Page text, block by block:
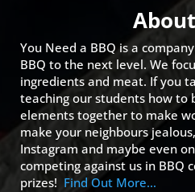
You Need a BBQ is a
BBQ to the next level. We
ingredients and meat. If you
teaching our students how to
elements together to make
make your neighbours
Instagram and maybe even
competing against us in BBQ
prizes! Find Out More…